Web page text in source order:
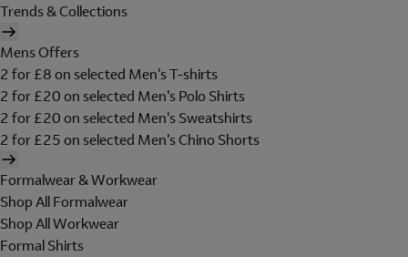
Trends & Collections
Mens Offers
2 for £8 on selected Men's T-shirts
2 for £20 on selected Men's Polo Shirts
2 for £20 on selected Men's Sweatshirts
2 for £25 on selected Men's Chino Shorts
Formalwear & Workwear
Shop All Formalwear
Shop All Workwear
Formal Shirts